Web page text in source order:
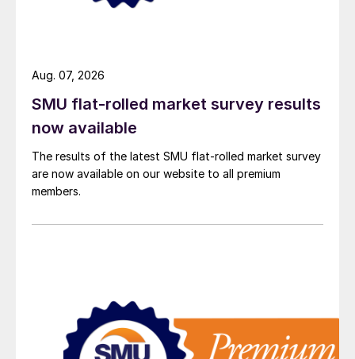
SMU flat-rolled market survey results
now available
The results of the latest SMU flat-rolled market survey
are now available on our website to all premium
members.
Aug. 07, 2026